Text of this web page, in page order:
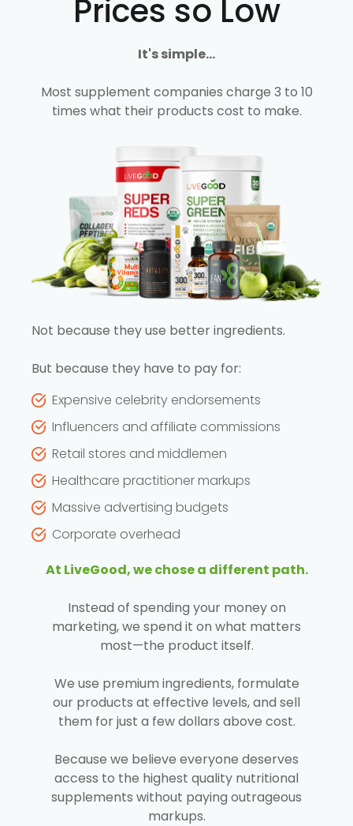
Prices so Low
It's simple...
Most supplement companies charge 3 to 10
times what their products cost to make.
Not because they use better ingredients.
But because they have to pay for:
Expensive celebrity endorsements
Influencers and affiliate commissions
Retail stores and middlemen
Healthcare practitioner markups
Massive advertising budgets
Corporate overhead
At LiveGood, we chose a different path.
Instead of spending your money on
marketing, we spend it on what matters
most—the product itself.
We use premium ingredients, formulate
our products at effective levels, and sell
them for just a few dollars above cost.
Because we believe everyone deserves
access to the highest quality nutritional
supplements without paying outrageous
markups.